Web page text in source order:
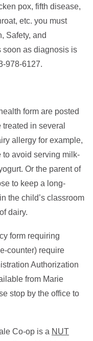
pox, fifth disease,
etc. you must
Safety, and
soon as diagnosis is
978-6127.
form are posted
in several
allergy for example,
to avoid serving milk-
Or the parent of
to keep a long-
the child’s classroom
dairy.
form requiring
counter) require
Authorization
from Marie
stop by the office to
Co-op is a NUT